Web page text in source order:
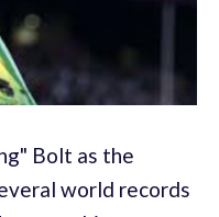
Bolt as the
world records